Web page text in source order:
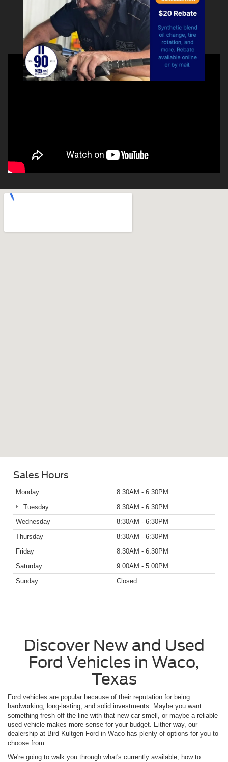
Watch to See Why Our
Customers Love Us!!
Sales Hours
Monday
8:30AM - 6:30PM
Tuesday
8:30AM - 6:30PM
Wednesday
8:30AM - 6:30PM
Thursday
8:30AM - 6:30PM
Friday
8:30AM - 6:30PM
Saturday
9:00AM - 5:00PM
Sunday
Closed
Discover New and Used
Ford Vehicles in Waco,
Texas
Ford vehicles are popular because of their reputation for being
hardworking, long-lasting, and solid investments. Maybe you want
something fresh off the line with that new car smell, or maybe a reliable
used vehicle makes more sense for your budget. Either way, our
dealership at Bird Kultgen Ford in Waco has plenty of options for you to
choose from.
We're going to walk you through what's currently available, how to